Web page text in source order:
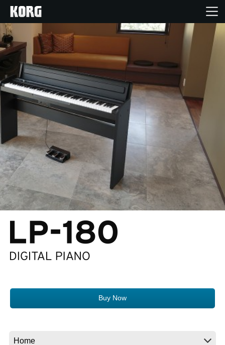
Home
Products
Features
Events
Support
Store Locator
News
Location
About KORG
Buy Now